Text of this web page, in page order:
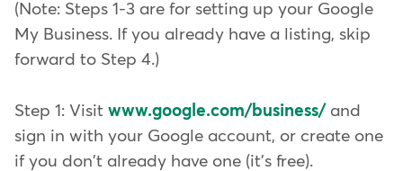
(Note: Steps 1-3 are for setting up your Google
My Business. If you already have a listing, skip
forward to Step 4.)
Step 1: Visit www.google.com/business/ and
sign in with your Google account, or create one
if you don't already have one (it's free).